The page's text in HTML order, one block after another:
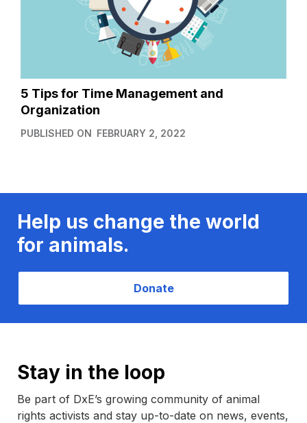
5 Tips for Time Management and
Organization
PUBLISHED ON FEBRUARY 2, 2022
Help us change the world
for animals.
Donate
Stay in the loop
Be part of DxE’s growing community of animal
rights activists and stay up-to-date on news, events,